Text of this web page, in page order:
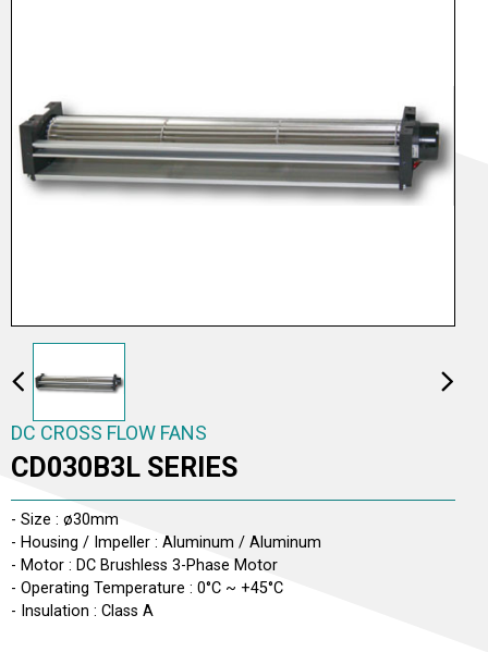
AC TO DC CROSS FLOW FANS
AC CROSS FLOW FANS
DC CROSS FLOW FANS
CD030B3L SERIES
- Size : ø30mm
- Housing / Impeller : Aluminum / Aluminum
- Motor : DC Brushless 3-Phase Motor
- Operating Temperature : 0°C ~ +45°C
- Insulation : Class A